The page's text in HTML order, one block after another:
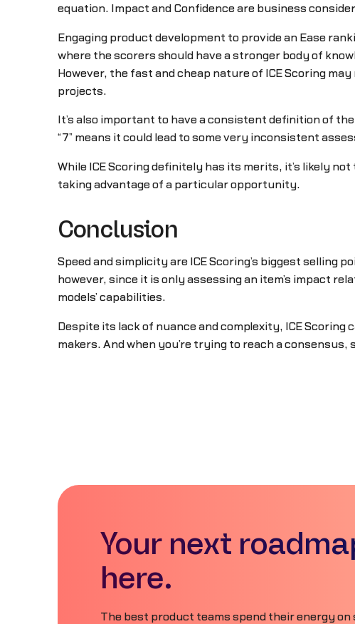
equation. Impact and Confidence are business
Engaging product development to provide an Ease
where the scorers should have a stronger body of
However, the fast and cheap nature of ICE Scoring
projects.
It’s also important to have a consistent definition of
“7” means it could lead to some very inconsistent
While ICE Scoring definitely has its merits, it’s likely not
taking advantage of a particular opportunity.
Conclusion
Speed and simplicity are ICE Scoring’s biggest selling
however, since it is only assessing an item’s impact
models’ capabilities.
Despite its lack of nuance and complexity, ICE
makers. And when you’re trying to reach a
Your next
here.
The best product teams spend their energy